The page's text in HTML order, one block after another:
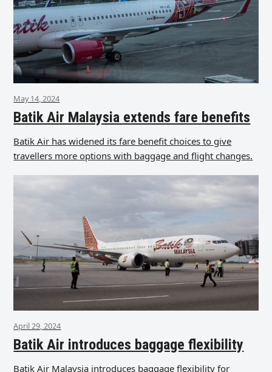
May 14, 2024
Batik Air Malaysia extends fare benefits
Batik Air has widened its fare benefit choices to give
travellers more options with baggage and flight changes.
April 29, 2024
Batik Air introduces baggage flexibility
Batik Air Malaysia introduces baggage flexibility for